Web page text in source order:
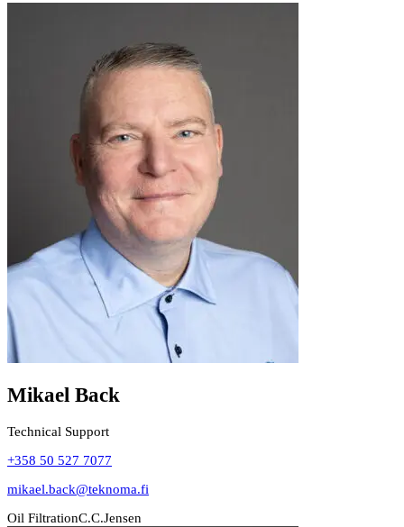
Mikael Back
Technical Support
+358 50 527 7077
mikael.back@teknoma.fi
Oil FiltrationC.C.Jensen